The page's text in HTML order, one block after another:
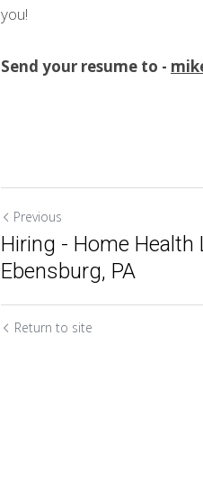
you!
Send your resume to -
Previous
Hiring - Home Health
Ebensburg, PA
Return to site